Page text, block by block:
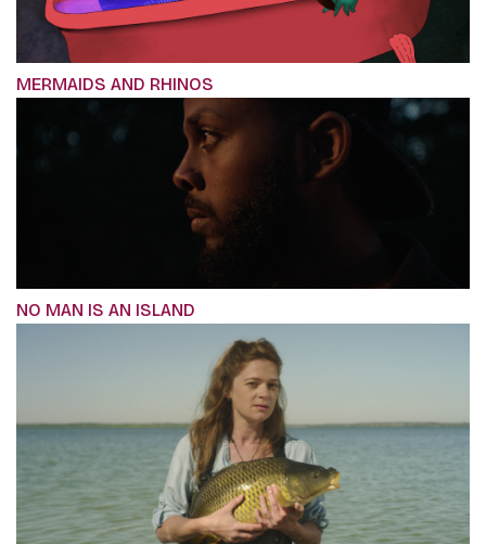
MERMAIDS AND RHINOS
NO MAN IS AN ISLAND